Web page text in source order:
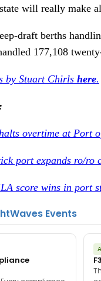
will really make
draft berths
177,108
by Stuart Chirls here.
overtime at Port
port expands ro/ro
score wins in port
Events